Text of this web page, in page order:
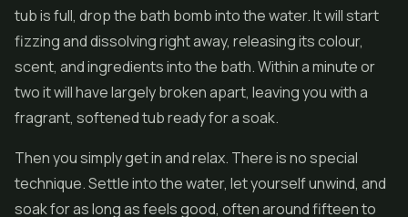
tub is full, drop the bath bomb into the water. It will start
fizzing and dissolving right away, releasing its colour,
scent, and ingredients into the bath. Within a minute or
two it will have largely broken apart, leaving you with a
fragrant, softened tub ready for a soak.
Then you simply get in and relax. There is no special
technique. Settle into the water, let yourself unwind, and
soak for as long as feels good, often around fifteen to